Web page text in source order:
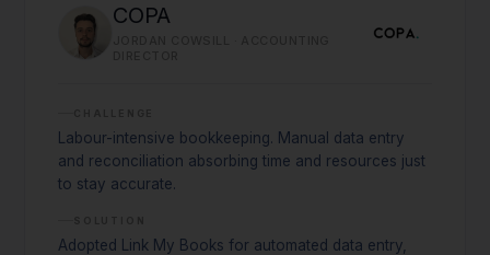
COPA
Labour-intensive bookkeeping. Manual data entry
and reconciliation absorbing time and resources just
to stay accurate.
Adopted Link My Books for automated data entry,